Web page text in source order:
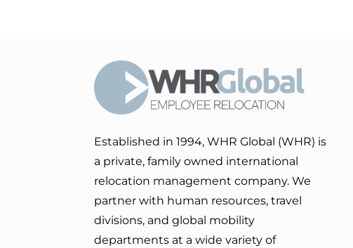
Established in 1994, WHR Global (WHR) is
a private, family owned international
relocation management company. We
partner with human resources, travel
divisions, and global mobility
departments at a wide variety of